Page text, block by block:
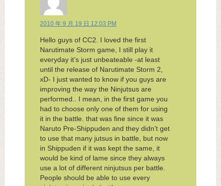
2010 年 9 月 19 日 12:03 PM
Hello guys of CC2. I loved the first
Narutimate Storm game, I still play it
everyday it’s just unbeateable -at least
until the release of Narutimate Storm 2,
xD- I just wanted to know if you guys are
improving the way the Ninjutsus are
performed.. I mean, in the first game you
had to choose only one of them for using
it in the battle. that was fine since it was
Naruto Pre-Shippuden and they didn’t get
to use that many jutsus in battle, but now
in Shippuden if it was kept the same, it
would be kind of lame since they always
use a lot of different ninjutsus per battle.
People should be able to use every